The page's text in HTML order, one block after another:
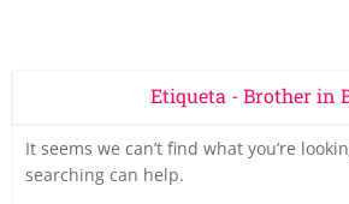
Etiqueta - Brother in
It seems we can’t find what you’re
searching can help.